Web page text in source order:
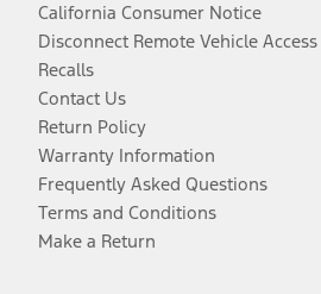
California Consumer Notice
Disconnect Remote Vehicle Access
Recalls
Contact Us
Return Policy
Warranty Information
Frequently Asked Questions
Terms and Conditions
Make a Return